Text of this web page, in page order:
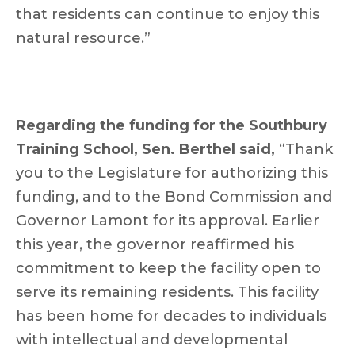
that residents can continue to enjoy this
natural resource.”
Regarding the funding for the Southbury
Training School, Sen. Berthel said, “Thank
you to the Legislature for authorizing this
funding, and to the Bond Commission and
Governor Lamont for its approval. Earlier
this year, the governor reaffirmed his
commitment to keep the facility open to
serve its remaining residents. This facility
has been home for decades to individuals
with intellectual and developmental